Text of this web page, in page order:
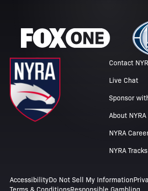
Contact
Live Chat
Sponsor
About NYRA
NYRA
NYRA Tracks
AccessibilityDo Not Sell My Information
Terms & ConditionsResponsible Gambling